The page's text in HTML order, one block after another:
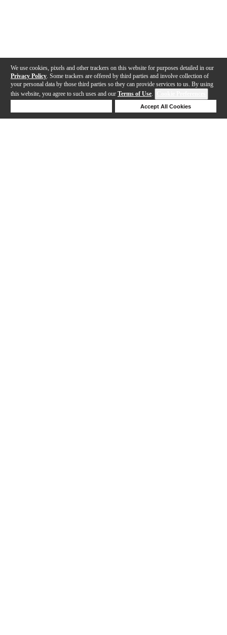
We use cookies, pixels and other trackers on this website for purposes detailed in our
Privacy Policy . Some trackers are offered by third parties and involve collection of
your personal data by those third parties so they can provide services to us. By using
this website, you agree to such uses and our Terms of Use.
Accept All Cookies